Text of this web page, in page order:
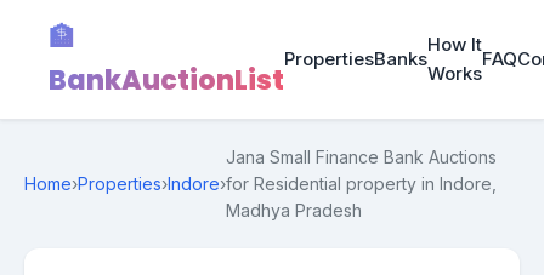
🏦
BankAuctionList
PropertiesBanks
How It
Works
FAQ
Home›Properties›Indore›
Jana Small Finance Bank Auctions
for Residential property in Indore,
Madhya Pradesh